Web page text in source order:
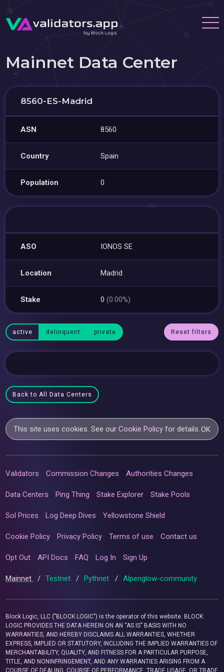
Mainnet Data Center
8560-ES-Madrid
ASN 8560
Country Spain
Population 0
ASO IONOS SE
Location Madrid
Stake 0(0.00%)
active delinquent private Reset filters
Back to All Data Centers
This site uses cookies. See ourCookie Policy for details.OK
Validators Commission Changes Authorities Changes
Data Centers Ping Thing Stake Explorer Stake Pools
Sol Prices Log Deep Dives Yellowstone Shield
Cookie Policy Privacy Policy Terms of use Contact us
Opt Out API Docs FAQ Log In Sign Up
Mainnet / Testnet / Pythnet / Alpenglow-community
Block Logic, LLC ("BLOCK LOGIC") is the operator of this website. BLOCK
LOGIC PROVIDES THE DATA HEREIN ON AN “AS IS” BASIS WITH NO
WARRANTIES, AND HEREBY DISCLAIMS ALL WARRANTIES, WHETHER
EXPRESS, IMPLIED OR STATUTORY, INCLUDING THE IMPLIED WARRANTIES OF
MERCHANTABILITY, QUALITY, AND FITNESS FOR A PARTICULAR PURPOSE,
TITLE, AND NONINFRINGEMENT, AND ANY WARRANTIES ARISING FROM A
COURSE OF DEALING, COURSE OF PERFORMANCE, TRADE USAGE, OR TRADE